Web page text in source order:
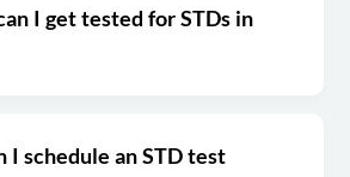
I get tested for STDs in
I schedule an STD test